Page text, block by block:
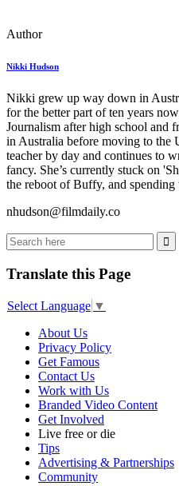
Author
Nikki Hudson
Nikki grew up way down in
for the better part of ten years
Journalism after high school and
in Australia before moving to the
teacher by day and continues to
fancy. She’s currently stuck on
the reboot of Buffy, and
nhudson@filmdaily.co
Translate this Page
Select Language ▼
About Us
Privacy Policy
Get Famous
Contact Us
Work with Us
Branded Video Content
Get Involved
Live free or die
Tips
Advertising & Partnerships
Community